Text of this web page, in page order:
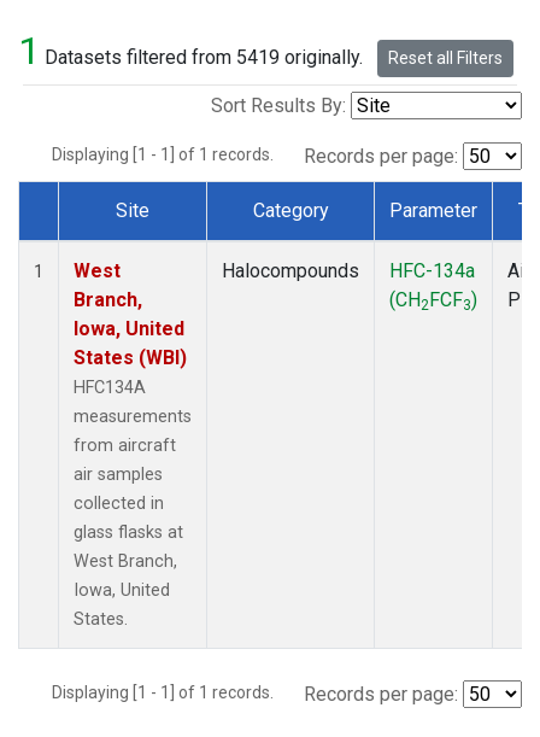
1 Datasets filtered from 5419 originally. Reset all Filters
Sort Results By:
Displaying [1 - 1] of 1 records. Records per page:
Dataset Number
Site Category Parameter
1
West
Branch,
Iowa, United
States (WBI)
HFC134A
measurements
from aircraft
air samples
collected in
glass flasks at
West Branch,
Iowa, United
States.
Halocompounds
HFC-134a
(CH2FCF3)
Displaying [1 - 1] of 1 records. Records per page: